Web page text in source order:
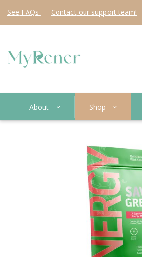
See FAQs Contact our support team!
About Shop